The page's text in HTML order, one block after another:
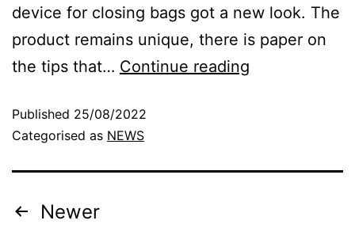
device for closing bags got a new look. The
product remains unique, there is paper on
the tips that… Continue reading
Published 25/08/2022
Categorised as NEWS
Newer